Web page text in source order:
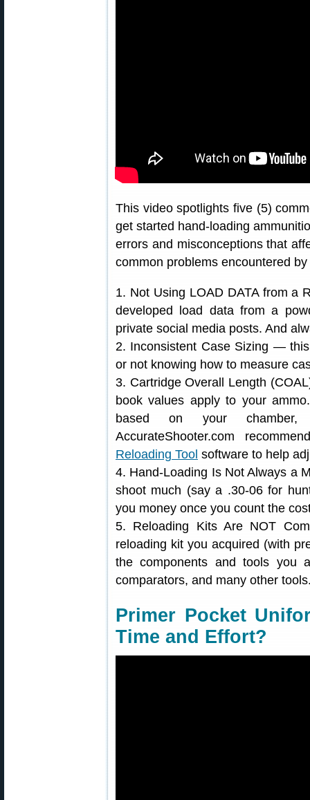
This video spotlights five (5)
get started hand-loading
errors and misconceptions that
common problems encountered
1. Not Using LOAD DATA from a
developed load data from a
private social media posts. And
2. Inconsistent Case Sizing —
or not knowing how to measure
3. Cartridge Overall Length
book values apply to your
based on your chamber,
AccurateShooter.com
Reloading Tool software to help
4. Hand-Loading Is Not Always a
shoot much (say a .30-06 for
you money once you count the
5. Reloading Kits Are NOT
reloading kit you acquired (with
the components and tools you
comparators, and many other
Primer Pocket
Time and Effort?